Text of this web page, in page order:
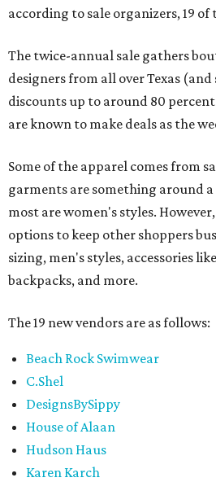
according to sale organizers, 19 of
The twice-annual sale gathers
designers from all over Texas
discounts up to around 80
are known to make deals as the
Some of the apparel comes from
garments are something around
most are women's styles.
options to keep other shoppers
sizing, men's styles, accessories
backpacks, and more.
The 19 new vendors are as follows:
Beach Rock Swimwear
C.Shel
DesignsBySippy
House of Alaan
Hudson Haus
Karen Karch